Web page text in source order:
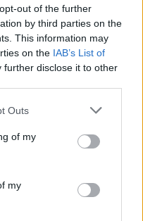
out of the further
by third parties on the
This information may
on the IAB’s List of
further disclose it to other
one or more Google
You may click to
its third-party tags to
in below Google
Outs
of my
my
to Watch in